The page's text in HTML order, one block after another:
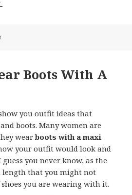
Boots With A
you outfit ideas that
boots. Many women are
wearboots with a maxi
your outfit would look and
you never know, as the
length that you might not
you are wearing with it.